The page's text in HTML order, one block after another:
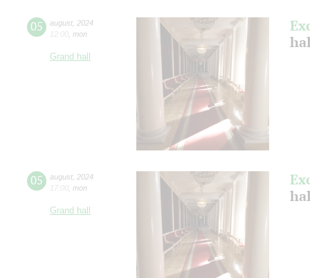
05 august 2024
12:00 mon
Grand hall
05 august 2024
17:00 mon
Grand hall